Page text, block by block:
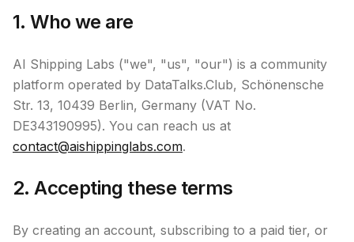
1. Who we are
AI Shipping Labs ("we", "us", "our") is a community
platform operated by DataTalks.Club, Schönensche
Str. 13, 10439 Berlin, Germany (VAT No.
DE343190995). You can reach us at
contact@aishippinglabs.com.
2. Accepting these terms
By creating an account, subscribing to a paid tier, or